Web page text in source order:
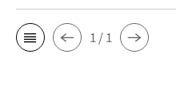
1 / 1